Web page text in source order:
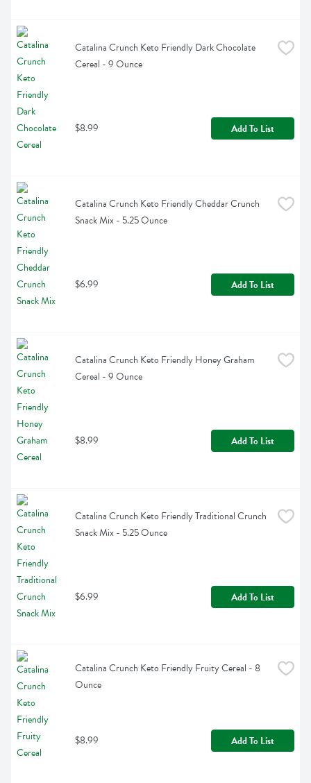
Catalina Crunch Keto Friendly Dark Chocolate
Cereal - 9 Ounce
$8.99 Add To List
Catalina Crunch Keto Friendly Cheddar Crunch
Snack Mix - 5.25 Ounce
$6.99 Add To List
Catalina Crunch Keto Friendly Honey Graham
Cereal - 9 Ounce
$8.99 Add To List
Catalina Crunch Keto Friendly Traditional Crunch
Snack Mix - 5.25 Ounce
$6.99 Add To List
Catalina Crunch Keto Friendly Fruity Cereal - 8
Ounce
$8.99 Add To List